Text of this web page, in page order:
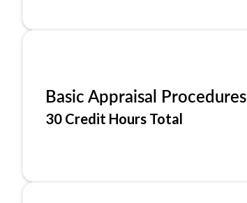
Basic Appraisal Procedures
30 Credit Hours Total